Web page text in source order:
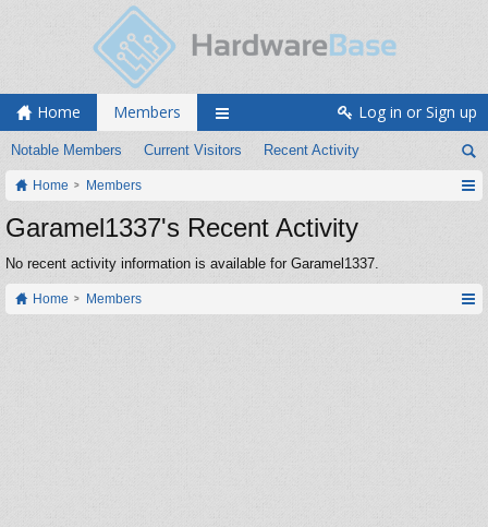
Home Members
Notable Members Current Visitors Recent Activity
Log in or Sign up
Home Members
Garamel1337's Recent Activity
No recent activity information is available for Garamel1337.
Home Members